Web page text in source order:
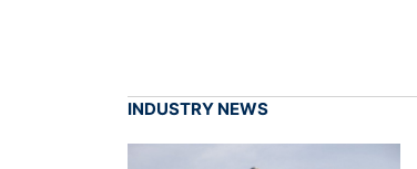
INDUSTRY NEWS